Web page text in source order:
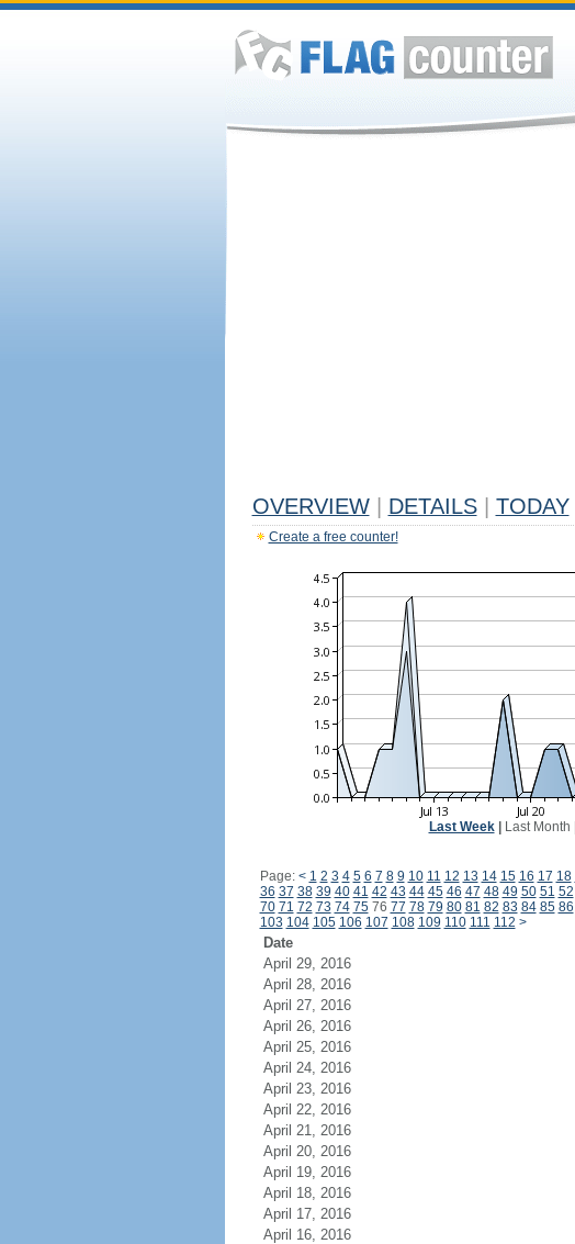
OVERVIEW DETAILS TODAY
Create a free counter!
Last Week| Last Month
Page: < 1 2 3 4 5 6 7 8 9 10 11 12 13 14 15 16 17 18
36 37 38 39 40 41 42 43 44 45 46 47 48 49 50 51 52
70 71 72 73 74 7576 77 78 79 80 81 82 83 84 85 86
103 104 105 106 107 108 109 110 111 112 >
Date
April 29, 2016
April 28, 2016
April 27, 2016
April 26, 2016
April 25, 2016
April 24, 2016
April 23, 2016
April 22, 2016
April 21, 2016
April 20, 2016
April 19, 2016
April 18, 2016
April 17, 2016
April 16, 2016